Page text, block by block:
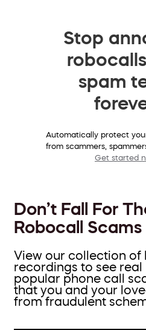
Stop
spam
Automatically protect
from scammers,
Get started
Don’t Fall For
Robocall Scams
View our collection of
recordings to see
popular phone call
that you and your
from fraudulent